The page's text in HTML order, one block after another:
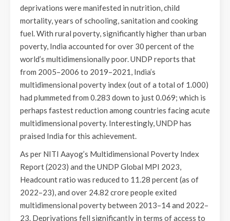
deprivations were manifested in nutrition, child
mortality, years of schooling, sanitation and cooking
fuel. With rural poverty, significantly higher than urban
poverty, India accounted for over 30 percent of the
world’s multidimensionally poor. UNDP reports that
from 2005–2006 to 2019–2021, India’s
multidimensional poverty index (out of a total of 1.000)
had plummeted from 0.283 down to just 0.069; which is
perhaps fastest reduction among countries facing acute
multidimensional poverty. Interestingly, UNDP has
praised India for this achievement.
As per NITI Aayog’s Multidimensional Poverty Index
Report (2023) and the UNDP Global MPI 2023,
Headcount ratio was reduced to 11.28 percent (as of
2022–23), and over 24.82 crore people exited
multidimensional poverty between 2013–14 and 2022–
23. Deprivations fell significantly in terms of access to